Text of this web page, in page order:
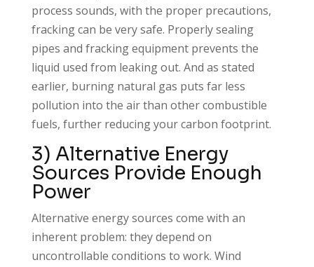
process sounds, with the proper precautions,
fracking can be very safe. Properly sealing
pipes and fracking equipment prevents the
liquid used from leaking out. And as stated
earlier, burning natural gas puts far less
pollution into the air than other combustible
fuels, further reducing your carbon footprint.
3) Alternative Energy
Sources Provide Enough
Power
Alternative energy sources come with an
inherent problem: they depend on
uncontrollable conditions to work. Wind